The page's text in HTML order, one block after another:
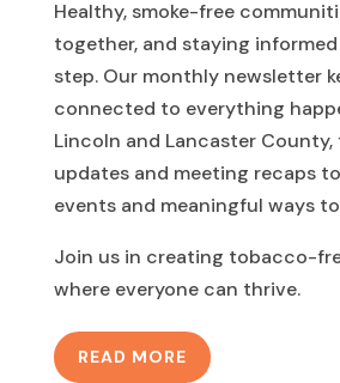
Healthy, smoke-free
together, and staying
step. Our monthly newsletter
connected to everything
Lincoln and Lancaster
updates and meeting recaps
events and meaningful ways
Join us in creating tobacco-
where everyone can thrive.
READ MORE